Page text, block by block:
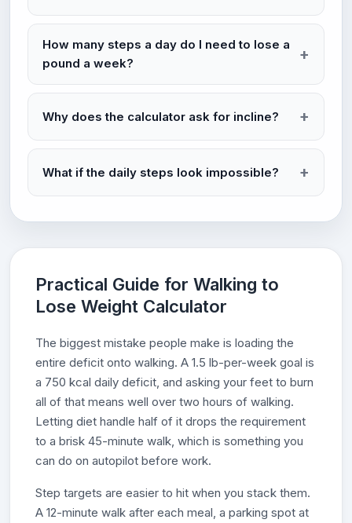
How many steps a day do I need to lose a
pound a week?
Why does the calculator ask for incline?
What if the daily steps look impossible?
Practical Guide for Walking to
Lose Weight Calculator
The biggest mistake people make is loading the
entire deficit onto walking. A 1.5 lb-per-week goal is
a 750 kcal daily deficit, and asking your feet to burn
all of that means well over two hours of walking.
Letting diet handle half of it drops the requirement
to a brisk 45-minute walk, which is something you
can do on autopilot before work.
Step targets are easier to hit when you stack them.
A 12-minute walk after each meal, a parking spot at